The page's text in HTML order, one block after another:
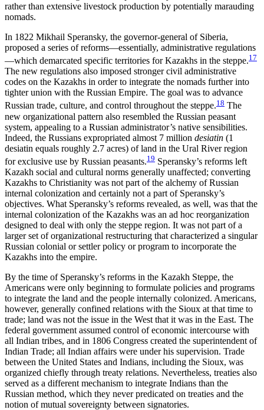
rather than extensive livestock production by potentially marauding
nomads.
In 1822 Mikhail Speransky, the governor-general of Siberia,
proposed a series of reforms—essentially, administrative regulations
—which demarcated specific territories for Kazakhs in the steppe.17
The new regulations also imposed stronger civil administrative
codes on the Kazakhs in order to integrate the nomads further into
tighter union with the Russian Empire. The goal was to advance
Russian trade, culture, and control throughout the steppe.18 The
new organizational pattern also resembled the Russian peasant
system, appealing to a Russian administrator’s native sensibilities.
Indeed, the Russians expropriated almost 7 million desiatin (1
desiatin equals roughly 2.7 acres) of land in the Ural River region
for exclusive use by Russian peasants.19 Speransky’s reforms left
Kazakh social and cultural norms generally unaffected; converting
Kazakhs to Christianity was not part of the alchemy of Russian
internal colonization and certainly not a part of Speransky’s
objectives. What Speransky’s reforms revealed, as well, was that the
internal colonization of the Kazakhs was an ad hoc reorganization
designed to deal with only the steppe region. It was not part of a
larger set of organizational restructuring that characterized a singular
Russian colonial or settler policy or program to incorporate the
Kazakhs into the empire.
By the time of Speransky’s reforms in the Kazakh Steppe, the
Americans were only beginning to formulate policies and programs
to integrate the land and the people internally colonized. Americans,
however, generally confined relations with the Sioux at that time to
trade; land was not the issue in the West that it was in the East. The
federal government assumed control of economic intercourse with
all Indian tribes, and in 1806 Congress created the superintendent of
Indian Trade; all Indian affairs were under his supervision. Trade
between the United States and Indians, including the Sioux, was
organized chiefly through treaty relations. Nevertheless, treaties also
served as a different mechanism to integrate Indians than the
Russian method, which they never predicated on treaties and the
notion of mutual sovereignty between signatories.